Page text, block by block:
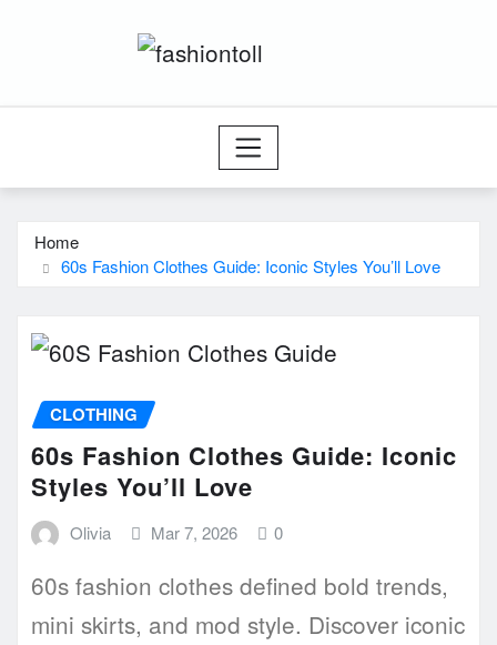
Home
60s Fashion Clothes Guide: Iconic Styles You’ll Love
CLOTHING
60s Fashion Clothes Guide: Iconic
Styles You’ll Love
Olivia Mar 7, 2026 0
60s fashion clothes defined bold trends,
mini skirts, and mod style. Discover iconic